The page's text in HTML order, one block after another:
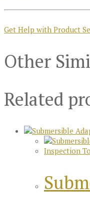
Get Help with Product
Other
Related
Inspection